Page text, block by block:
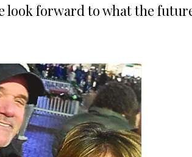
forward to what the